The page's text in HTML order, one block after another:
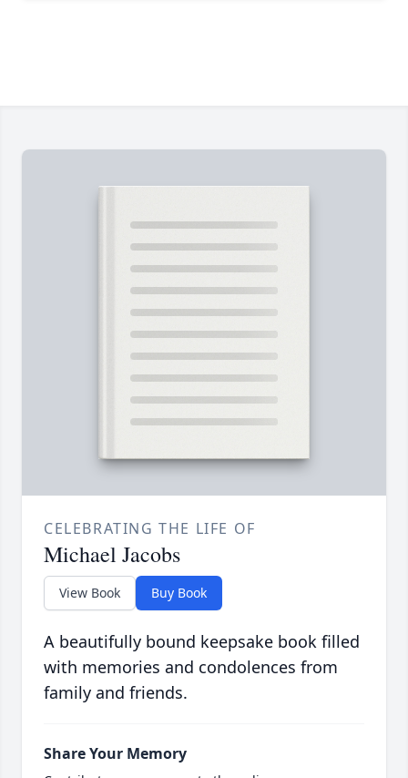
CELEBRATING THE LIFE OF
Michael Jacobs
View Book Buy Book
A beautifully bound keepsake book filled
with memories and condolences from
family and friends.
Share Your Memory